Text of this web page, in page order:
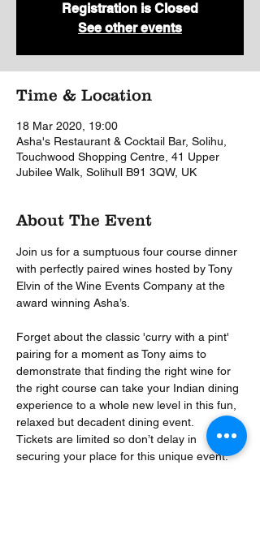
Registration is Closed
See other events
Time & Location
18 Mar 2020, 19:00
Asha's Restaurant & Cocktail Bar, Solihu,
Touchwood Shopping Centre, 41 Upper
Jubilee Walk, Solihull B91 3QW, UK
About The Event
Join us for a sumptuous four course dinner
with perfectly paired wines hosted by Tony
Elvin of the Wine Events Company at the
Forget about the classic 'curry with a pint'
pairing for a moment as Tony aims to
demonstrate that finding the right wine for
the right course can take your Indian dining
experience to a whole new level in this fun,
relaxed but decadent dining event.
Tickets are limited so don’t delay in
securing your place for this unique event.